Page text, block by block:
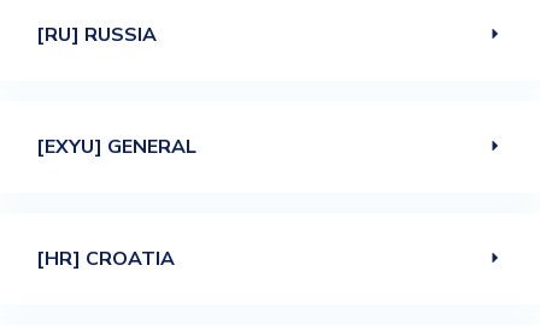
[RU] RUSSIA
[EXYU] GENERAL
[HR] CROATIA